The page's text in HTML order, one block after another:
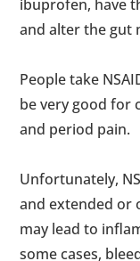
ibuprofen, have
and alter the gut
People take
be very good for
and period pain.
Unfortunately,
and extended or
may lead to
some cases,